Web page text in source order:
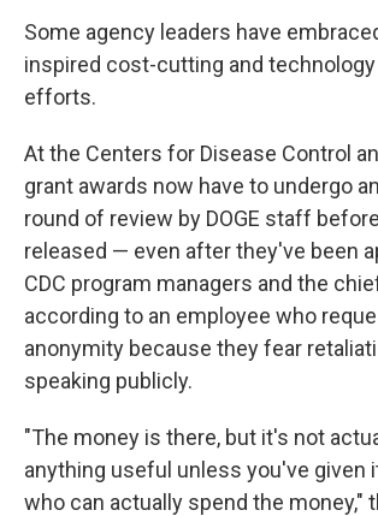
Some agency leaders have
inspired cost-cutting and technology
efforts.
At the Centers for Disease Control
grant awards now have to undergo
round of review by DOGE staff
released — even after they've been
CDC program managers and the
according to an employee who
anonymity because they fear
speaking publicly.
"The money is there, but it's not
anything useful unless you've given
who can actually spend the money,"